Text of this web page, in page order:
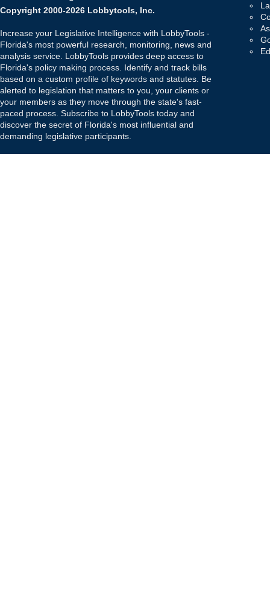
Copyright 2000-2026 Lobbytools, Inc.
Increase your Legislative Intelligence with LobbyTools -
Florida's most powerful research, monitoring, news and
analysis service. LobbyTools provides deep access to
Florida's policy making process. Identify and track bills
based on a custom profile of keywords and statutes. Be
alerted to legislation that matters to you, your clients or
your members as they move through the state's fast-
paced process. Subscribe to LobbyTools today and
discover the secret of Florida's most influential and
demanding legislative participants.